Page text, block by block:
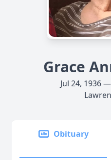
Grace
Jul 24, 1936
Obituary